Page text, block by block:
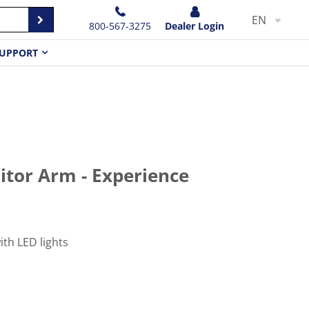
800-567-3275 Dealer Login EN
Arm - Experience
LED lights